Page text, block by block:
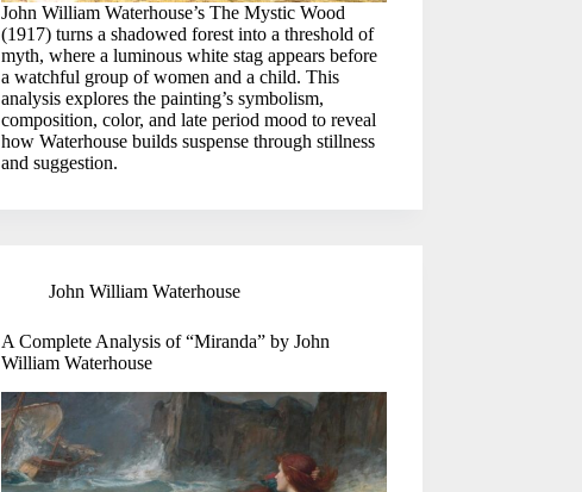
John William Waterhouse’s The Mystic Wood
(1917) turns a shadowed forest into a threshold of
myth, where a luminous white stag appears before
a watchful group of women and a child. This
analysis explores the painting’s symbolism,
composition, color, and late period mood to reveal
how Waterhouse builds suspense through stillness
and suggestion.
John William Waterhouse
A Complete Analysis of “Miranda” by John
William Waterhouse